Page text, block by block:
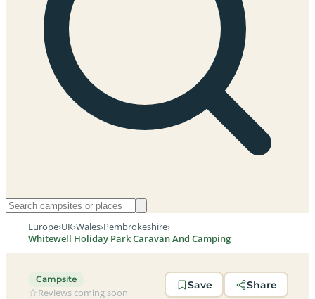
Europe›UK›Wales›Pembrokeshire›
Whitewell Holiday Park Caravan And Camping
Campsite
Reviews coming soon
Save Share